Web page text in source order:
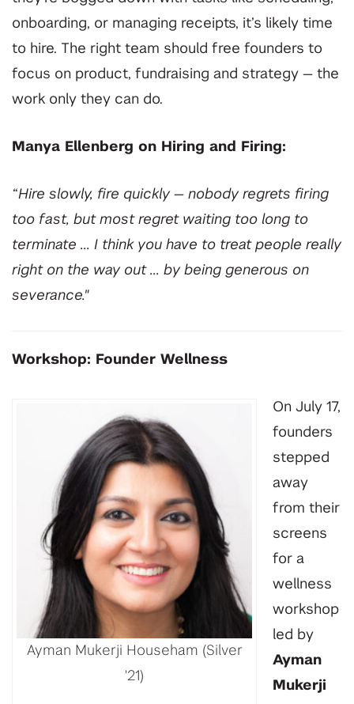
onboarding, or managing receipts, it’s likely time
to hire. The right team should free founders to
focus on product, fundraising and strategy — the
work only they can do.
Manya Ellenberg on Hiring and Firing:
“Hire slowly, fire quickly — nobody regrets firing
too fast, but most regret waiting too long to
terminate ... I think you have to treat people really
right on the way out ... by being generous on
severance."
Workshop: Founder Wellness
Ayman Mukerji Househam (Silver
'21)
On July 17,
founders
stepped
away
from their
screens
for a
wellness
workshop
led by
Ayman
Mukerji